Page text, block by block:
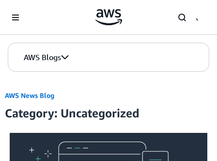
AWS Blogs
AWS News Blog
Category: Uncategorized